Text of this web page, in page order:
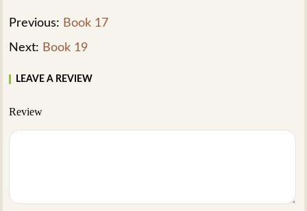
Previous: Book 17
Next: Book 19
LEAVE A REVIEW
Review